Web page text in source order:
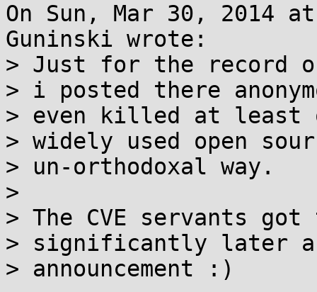
On Sun, Mar 30, 2014
Guninski wrote:
> Just for the record
> i posted there
> even killed at least
> widely used open
> un-orthodoxal way.
>
> The CVE servants got
> significantly later
> announcement :)